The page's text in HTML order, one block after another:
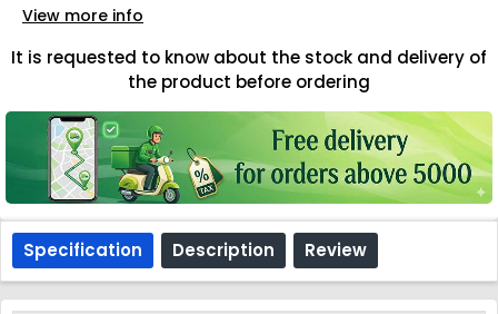
It is requested to know about the stock and delivery of
the product before ordering
View more info
Specification Description Review